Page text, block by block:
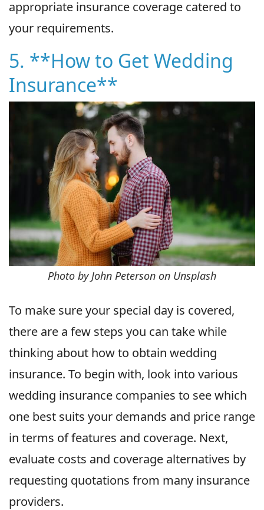
appropriate insurance coverage catered to
your requirements.
5. **How to Get Wedding
Insurance**
Photo by John Peterson on Unsplash
To make sure your special day is covered,
there are a few steps you can take while
thinking about how to obtain wedding
insurance. To begin with, look into various
wedding insurance companies to see which
one best suits your demands and price range
in terms of features and coverage. Next,
evaluate costs and coverage alternatives by
requesting quotations from many insurance
providers.